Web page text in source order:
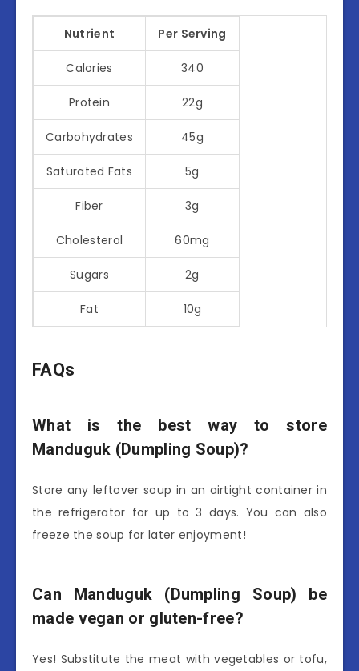
Nutrient Per Serving
Calories 340
Protein 22g
Carbohydrates 45g
Saturated Fats 5g
Fiber 3g
Cholesterol 60mg
Sugars 2g
Fat 10g
FAQs
What is the best way to store
Manduguk (Dumpling Soup)?
Store any leftover soup in an airtight container in
the refrigerator for up to 3 days. You can also
freeze the soup for later enjoyment!
Can Manduguk (Dumpling Soup) be
made vegan or gluten-free?
Yes! Substitute the meat with vegetables or tofu,